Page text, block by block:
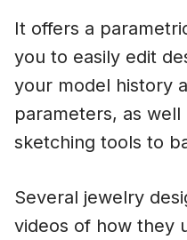
It offers a
you to easily edit
your model history
parameters, as
sketching tools to
Several jewelry
videos of how they